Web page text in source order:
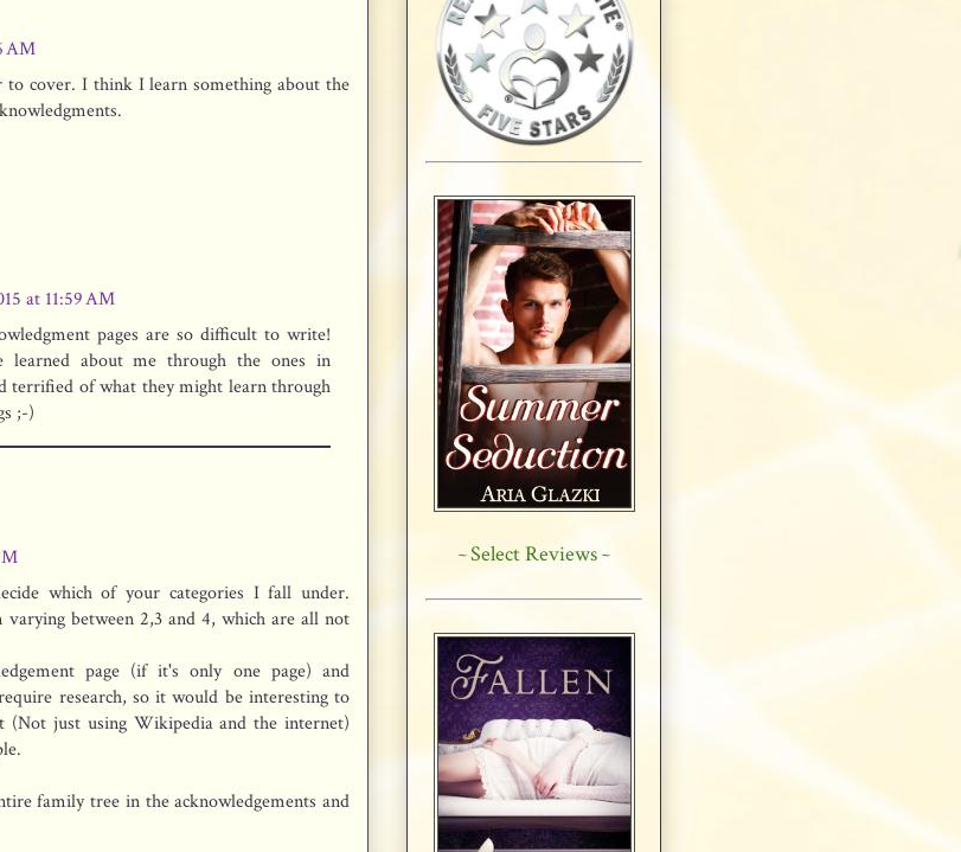
AM
to cover. I think I learn something about the
at 11:59 AM
pages are so difficult to write!
learned about me through the ones in
terrified of what they might learn through
;-)
which of your categories I fall under.
between 2,3 and 4, which are all not
page (if it's only one page) and
research, so it would be interesting to
just using Wikipedia and the internet)
family tree in the acknowledgements and
~Select Reviews ~